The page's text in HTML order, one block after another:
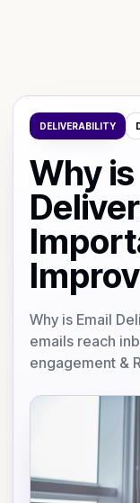
DELIVERABILITY
Why
Why is Email
emails reach
engagement &